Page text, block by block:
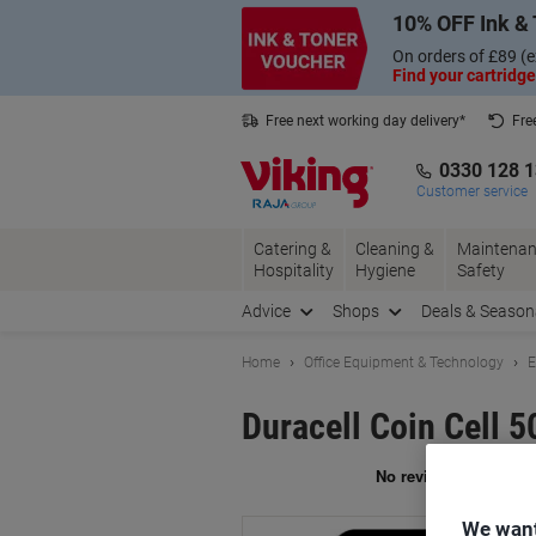
10% OFF Ink
On orders of £89
Find your cartridge
Free next working day delivery*
0330 128
Customer service
Catering &
Hospitality
Cleaning &
Hygiene
Safety
Advice Shops Deals &
Home Office Equipment & Technology
Duracell Coin Cell
We